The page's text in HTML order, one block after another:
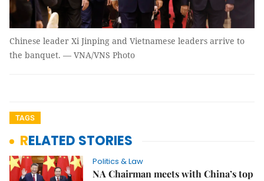
Chinese leader Xi Jinping and Vietnamese leaders arrive to
the banquet. — VNA/VNS Photo
TAGS
RELATED STORIES
Politics & Law
NA Chairman meets with China’s top